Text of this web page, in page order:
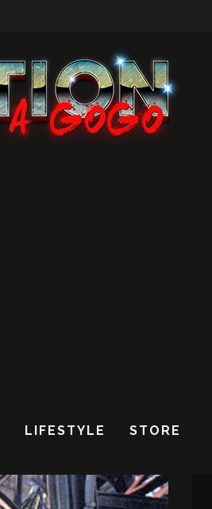
LIFESTYLE STORE